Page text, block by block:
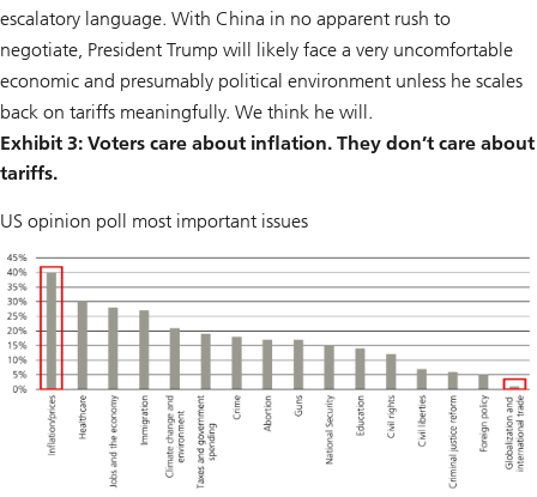
escalatory language. With China in no apparent rush to
negotiate, President Trump will likely face a very uncomfortable
economic and presumably political environment unless he scales
back on tariffs meaningfully. We think he will.
Exhibit 3: Voters care about inflation. They don’t care about
tariffs.
US opinion poll most important issues